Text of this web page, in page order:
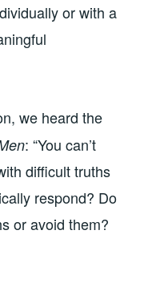
or with a
we heard the
: “You can’t
difficult truths
respond? Do
or avoid them?